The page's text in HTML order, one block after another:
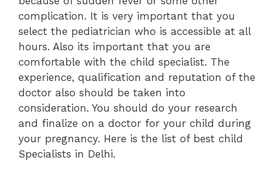
complication. It is very important that you
select the pediatrician who is accessible at all
hours. Also its important that you are
comfortable with the child specialist. The
experience, qualification and reputation of the
doctor also should be taken into
consideration. You should do your research
and finalize on a doctor for your child during
your pregnancy. Here is the list of best child
Specialists in Delhi.